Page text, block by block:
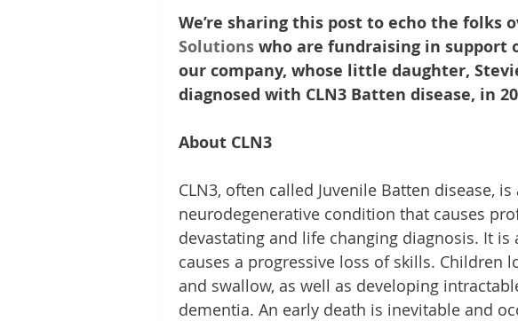
We’re sharing this post to echo the folks
Solutions who are fundraising in support
our company, whose little daughter,
diagnosed with CLN3 Batten disease, in
About CLN3
CLN3, often called Juvenile Batten disease,
neurodegenerative condition that causes
devastating and life changing diagnosis. It
causes a progressive loss of skills. Children
and swallow, as well as developing
dementia. An early death is inevitable and